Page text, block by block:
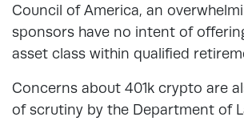
Council of America, an
sponsors have no intent of
asset class within qualified
Concerns about 401k crypto are
of scrutiny by the Department of